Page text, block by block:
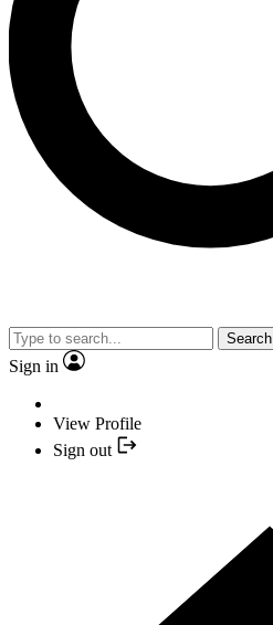
Search
Sign in
View Profile
Sign out